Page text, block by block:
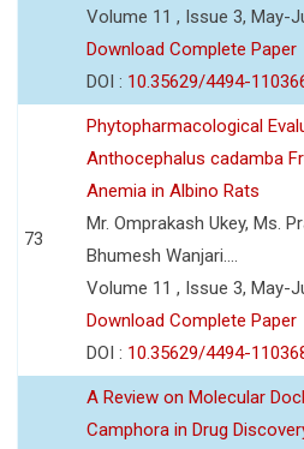
Volume 11 , Issue 3, May-
Download Complete Paper
DOI : 10.35629/4494-
73
Phytopharmacological
Anthocephalus cadamba
Anemia in Albino Rats
Mr. Omprakash Ukey, Ms.
Bhumesh Wanjari....
Volume 11 , Issue 3, May-
Download Complete Paper
DOI : 10.35629/4494-
A Review on Molecular
Camphora in Drug